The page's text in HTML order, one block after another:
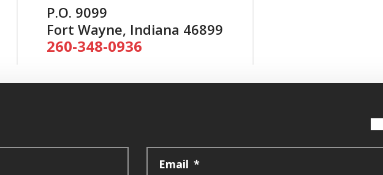
P.O. 9099
Fort Wayne, Indiana 46899
260-348-0936
Email *